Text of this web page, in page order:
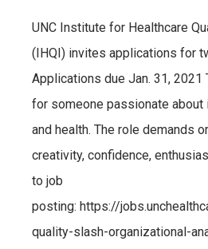
UNC Institute for Healthcare
(IHQI) invites applications for
Applications due Jan. 31, 2021
for someone passionate about
and health. The role demands
creativity, confidence,
to job
posting: https://
quality-slash-organizational-